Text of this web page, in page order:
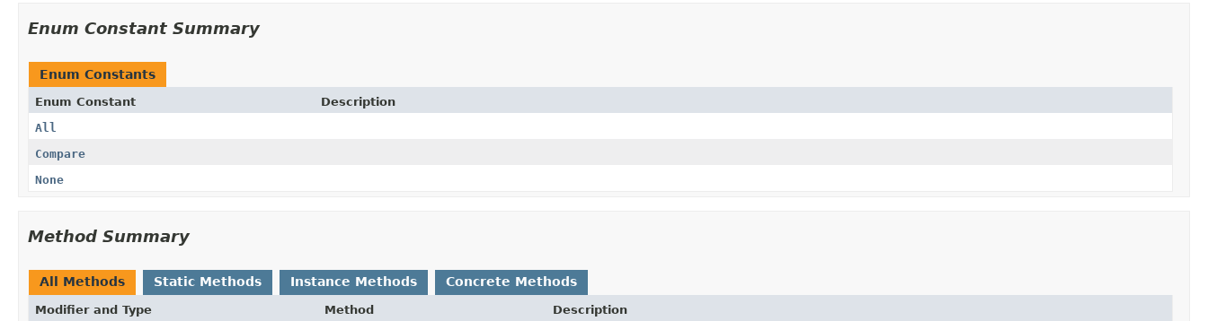
Enum Constant Summary
Enum Constants
Enum Constant
Description
All
Compare
None
Method Summary
All Methods Static Methods Instance Methods Concrete Methods
Modifier and Type Method Description